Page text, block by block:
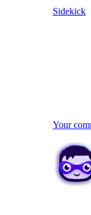
Sidekick
Your